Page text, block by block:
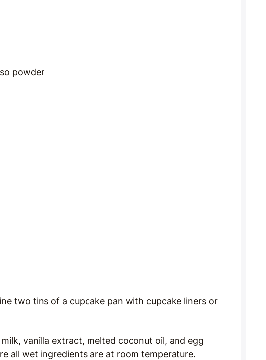
powder
two tins of a cupcake pan with cupcake liners or
vanilla extract, melted coconut oil, and egg
all wet ingredients are at room temperature.